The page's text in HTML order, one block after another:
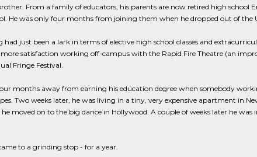
From a family of educators, his parents are now retired high school
He was only four months from joining them when he dropped out of the
had just been a lark in terms of elective high school classes and
satisfaction working off-campus with the Rapid Fire Theatre (an
Fringe Festival.
months away from earning his education degree when somebody
Two weeks later, he was living in a tiny, very expensive apartment in
moved on to the big dance in Hollywood. A couple of weeks later he
to a grinding stop - for a year.